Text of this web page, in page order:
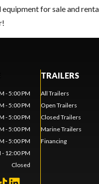
for sale and
- 5:00 PM
- 5:00 PM
- 5:00 PM
- 5:00 PM
- 5:00 PM
- 12:00 PM
Closed
TRAILERS
All Trailers
Open Trailers
Closed Trailers
Marine Trailers
Financing